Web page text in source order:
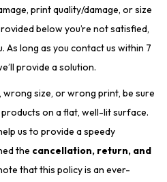
print quality/damage, or size
below you’re not satisfied,
As long as you contact us within 7
provide a solution.
wrong size, or wrong print, be sure
on a flat, well-lit surface.
us to provide a speedy
the cancellation, return, and
that this policy is an ever-